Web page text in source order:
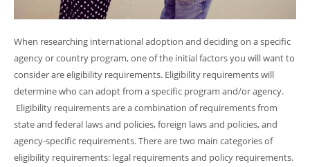
When researching international adoption and deciding on a specific
agency or country program, one of the initial factors you will want to
consider are eligibility requirements. Eligibility requirements will
determine who can adopt from a specific program and/or agency.
Eligibility requirements are a combination of requirements from
state and federal laws and policies, foreign laws and policies, and
agency-specific requirements. There are two main categories of
eligibility requirements: legal requirements and policy requirements.